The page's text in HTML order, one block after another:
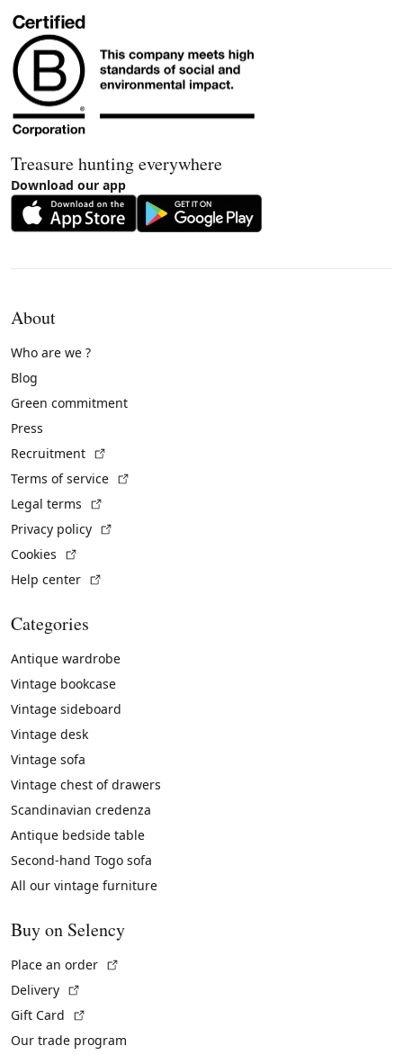
Treasure hunting everywhere
Download our app
About
Who are we ?
Blog
Green commitment
Press
Recruitment
Terms of service
Legal terms
Privacy policy
Cookies
Help center
Categories
Antique wardrobe
Vintage bookcase
Vintage sideboard
Vintage desk
Vintage sofa
Vintage chest of drawers
Scandinavian credenza
Antique bedside table
Second-hand Togo sofa
All our vintage furniture
Buy on Selency
Place an order
Delivery
Gift Card
Our trade program